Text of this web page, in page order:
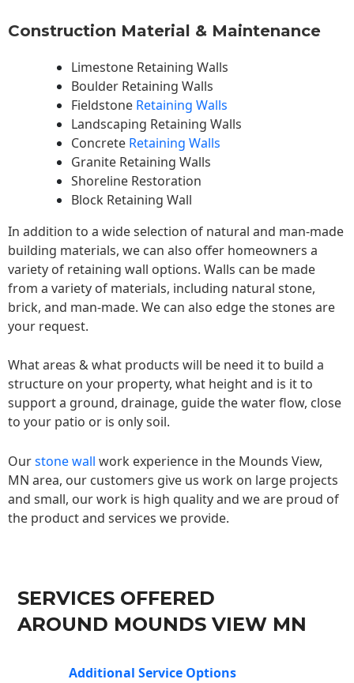
Construction Material & Maintenance
Limestone Retaining Walls
Boulder Retaining Walls
Fieldstone Retaining Walls
Landscaping Retaining Walls
Concrete Retaining Walls
Granite Retaining Walls
Shoreline Restoration
Block Retaining Wall
In addition to a wide selection of natural and man-made
building materials, we can also offer homeowners a
variety of retaining wall options. Walls can be made
from a variety of materials, including natural stone,
brick, and man-made. We can also edge the stones are
your request.
What areas & what products will be need it to build a
structure on your property, what height and is it to
support a ground, drainage, guide the water flow, close
to your patio or is only soil.
Ourstone wall work experience in the Mounds View,
MN area, our customers give us work on large projects
and small, our work is high quality and we are proud of
the product and services we provide.
SERVICES OFFERED
AROUND MOUNDS VIEW MN
Additional Service Options